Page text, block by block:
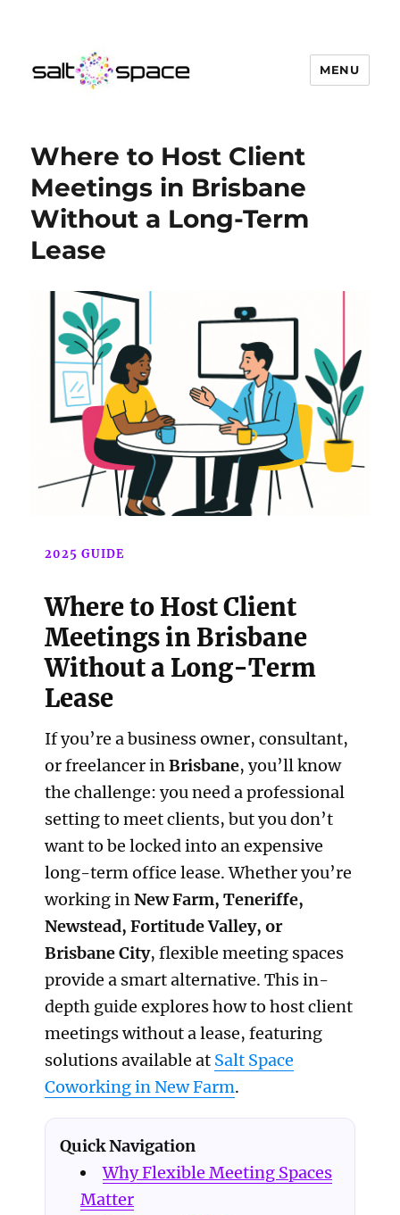
MENU
Where to Host Client
Meetings in Brisbane
Without a Long-Term
Lease
2025 GUIDE
Where to Host Client
Meetings in Brisbane
Without a Long-Term
Lease
If you’re a business owner, consultant,
or freelancer inBrisbane, you’ll know
the challenge: you need a professional
setting to meet clients, but you don’t
want to be locked into an expensive
long-term office lease. Whether you’re
working inNew Farm, Teneriffe,
Newstead, Fortitude Valley, or
Brisbane City, flexible meeting spaces
provide a smart alternative. This in-
depth guide explores how to host client
meetings without a lease, featuring
solutions available at Salt Space
Coworking in New Farm.
Quick Navigation
Why Flexible Meeting Spaces
Matter